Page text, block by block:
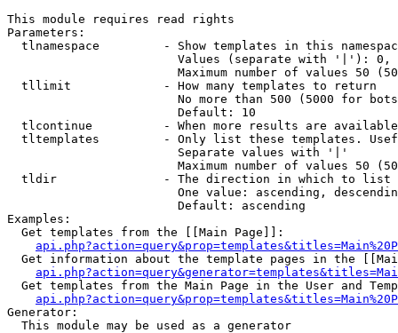
This module requires read rights
Parameters:
tlnamespace         - Show templates in this
Values (separate with '|'):
Maximum number of values 50
  tllimit             - How many templates to return
No more than 500 (5000 for
                        Default: 10
tlcontinue          - When more results are
tltemplates         - Only list these templates.
                        Separate values with '|'
Maximum number of values 50
  tldir               - The direction in which to list
One value: ascending,
                        Default: ascending
Examples:
  Get templates from the [[Main Page]]:
Get information about the template pages in the
Get templates from the Main Page in the User and
Generator:
  This module may be used as a generator